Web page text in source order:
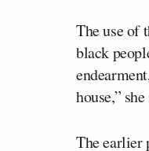
The use of
black
house,”
The earlier